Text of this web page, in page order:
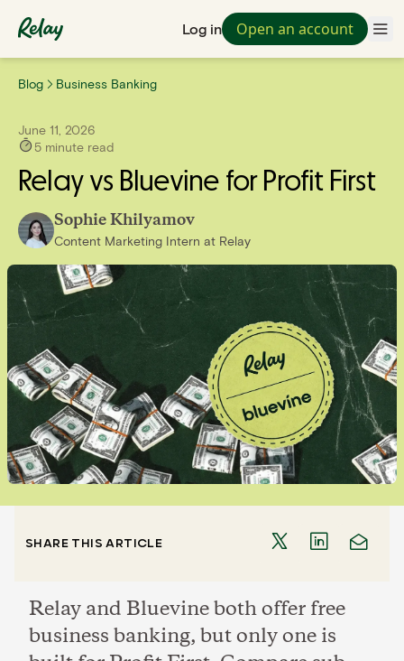
Log in Open an account
Blog Business Banking
June 11, 2026
5 minute read
Relay vs Bluevine for Profit First
Sophie Khilyamov
Content Marketing Intern at Relay
SHARE THIS ARTICLE
Relay and Bluevine both offer free
business banking, but only one is